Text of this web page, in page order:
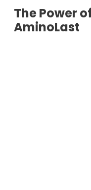
The Power
AminoLast